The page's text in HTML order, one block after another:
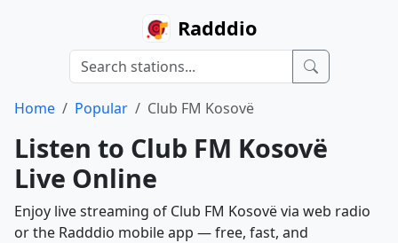
Radddio
Home Popular Club FM Kosovë
Listen to Club FM Kosovë
Live Online
Enjoy live streaming of Club FM Kosovë via web radio
or the Radddio mobile app — free, fast, and